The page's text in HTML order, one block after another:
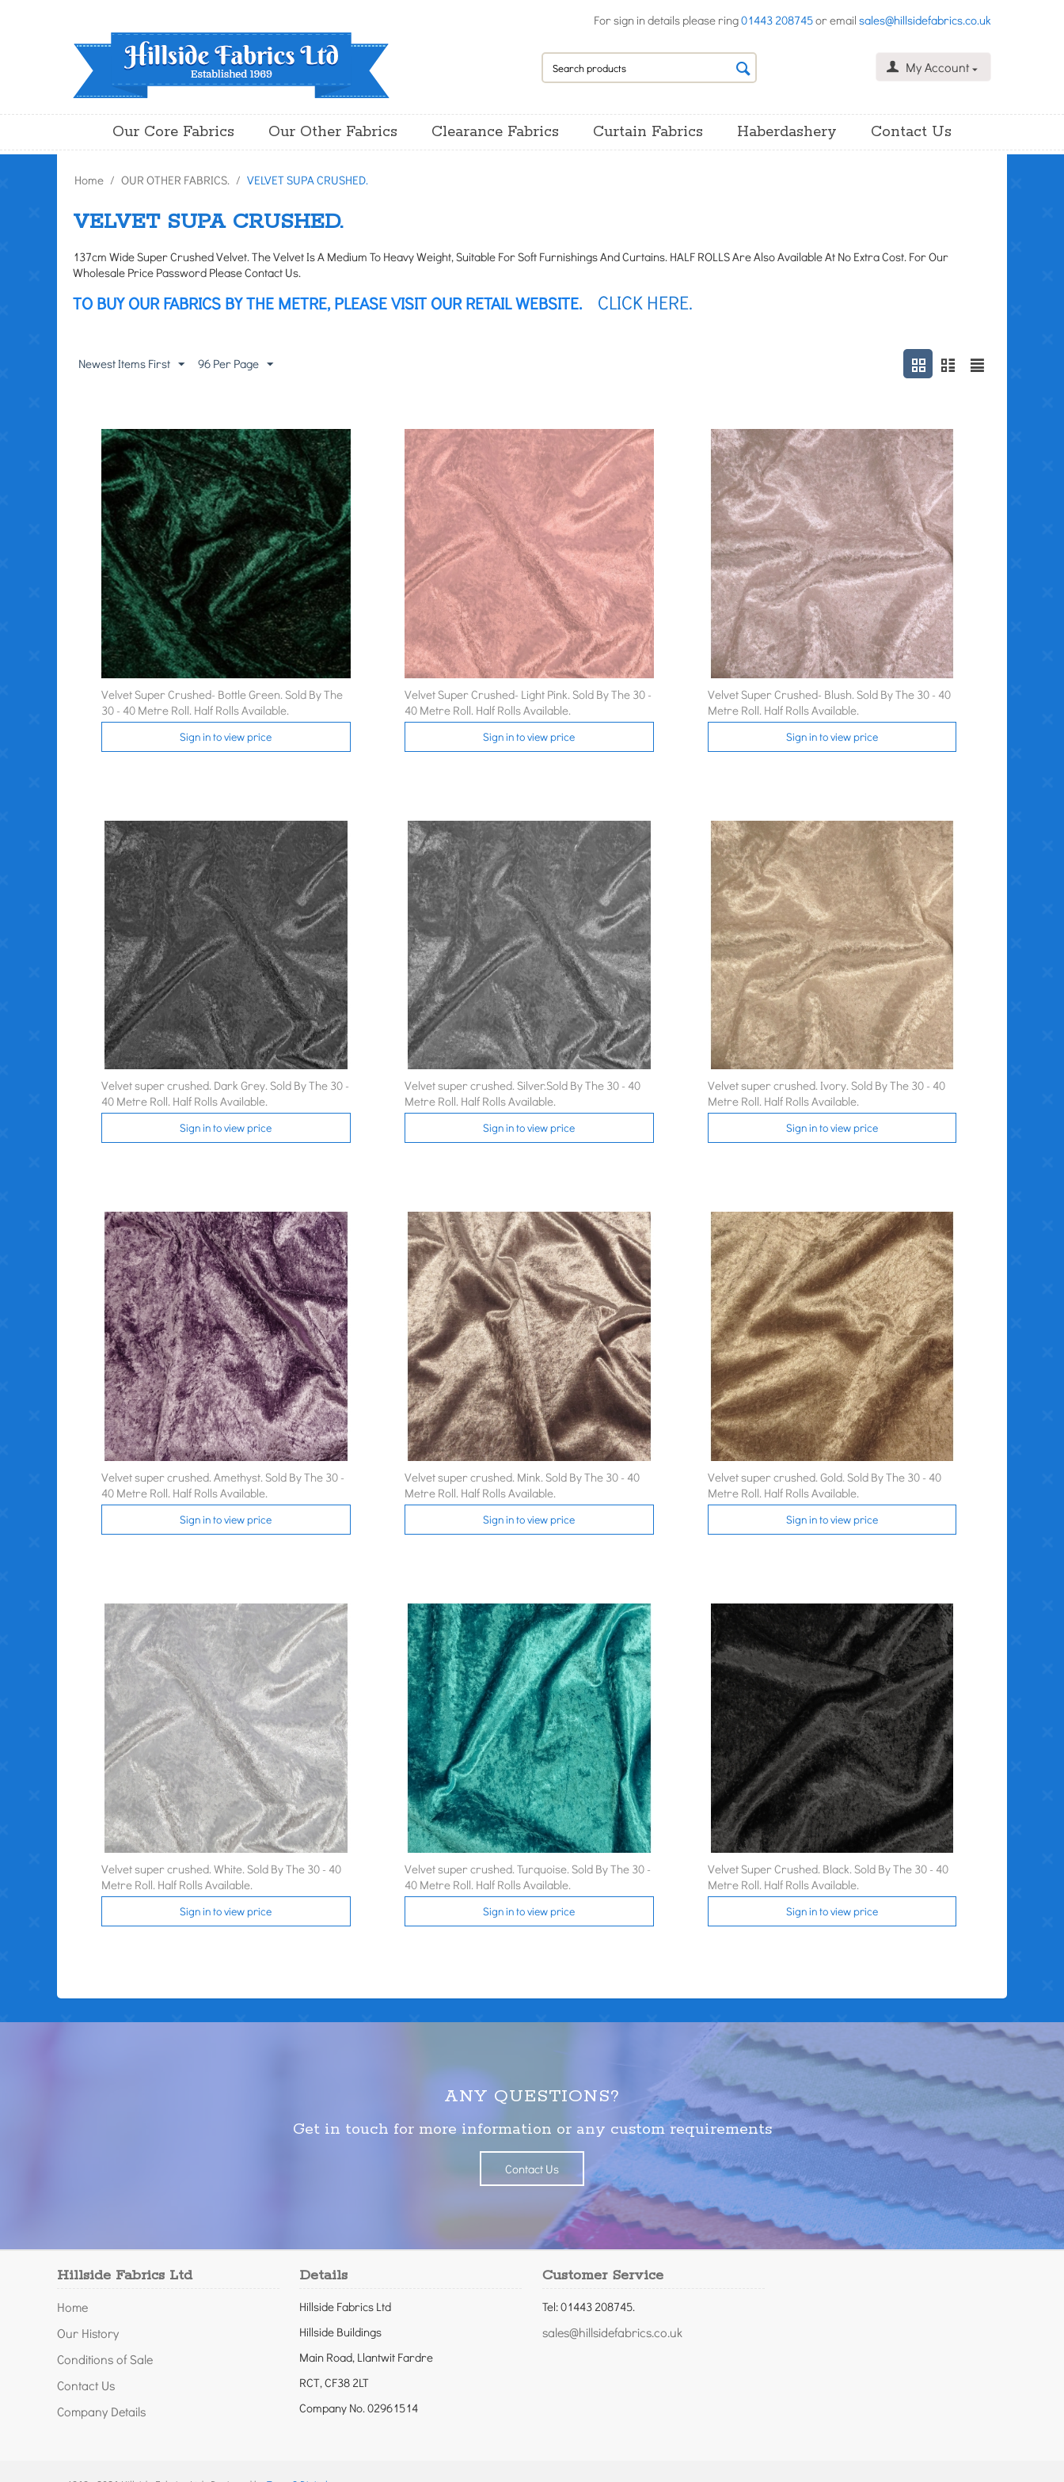
For sign in details please ring01443 208745or email sales@hillsidefabrics.co.uk
My Account
Our Core Fabrics Our Other Fabrics Clearance Fabrics Curtain Fabrics Haberdashery Contact Us
Home / OUR OTHER FABRICS. / VELVET SUPA CRUSHED.
VELVET SUPA CRUSHED.
137cm Wide Super Crushed Velvet. The Velvet Is A Medium To Heavy Weight, Suitable For Soft Furnishings And Curtains. HALF ROLLS Are Also Available At No Extra Cost. For Our
Wholesale Price Password Please Contact Us.
TO BUY OUR FABRICS BY THE METRE, PLEASE VISIT OUR RETAIL WEBSITE. CLICK HERE.
Newest Items First 96 Per Page
Velvet Super Crushed- Bottle Green. Sold By The
30 - 40 Metre Roll. Half Rolls Available.
Sign in to view price
Velvet Super Crushed- Light Pink. Sold By The 30 -
40 Metre Roll. Half Rolls Available.
Sign in to view price
Velvet Super Crushed- Blush. Sold By The 30 - 40
Metre Roll. Half Rolls Available.
Sign in to view price
Velvet super crushed. Dark Grey. Sold By The 30 -
40 Metre Roll. Half Rolls Available.
Sign in to view price
Velvet super crushed. Silver.Sold By The 30 - 40
Metre Roll. Half Rolls Available.
Sign in to view price
Velvet super crushed. Ivory. Sold By The 30 - 40
Metre Roll. Half Rolls Available.
Sign in to view price
Velvet super crushed. Amethyst. Sold By The 30 -
40 Metre Roll. Half Rolls Available.
Sign in to view price
Velvet super crushed. Mink. Sold By The 30 - 40
Metre Roll. Half Rolls Available.
Sign in to view price
Velvet super crushed. Gold. Sold By The 30 - 40
Metre Roll. Half Rolls Available.
Sign in to view price
Velvet super crushed. White. Sold By The 30 - 40
Metre Roll. Half Rolls Available.
Sign in to view price
Velvet super crushed. Turquoise. Sold By The 30 -
40 Metre Roll. Half Rolls Available.
Sign in to view price
Velvet Super Crushed. Black. Sold By The 30 - 40
Metre Roll. Half Rolls Available.
Sign in to view price
ANY QUESTIONS?
Get in touch for more information or any custom requirements
Contact Us
Hillside Fabrics Ltd
Home
Our History
Conditions of Sale
Contact Us
Company Details
Details
Hillside Fabrics Ltd
Hillside Buildings
Main Road, Llantwit Fardre
RCT, CF38 2LT
Company No. 02961514
Customer Service
Tel: 01443 208745.
sales@hillsidefabrics.co.uk